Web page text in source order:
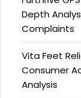
Depth
Complaints
Vita Feet
Consumer
Analysis